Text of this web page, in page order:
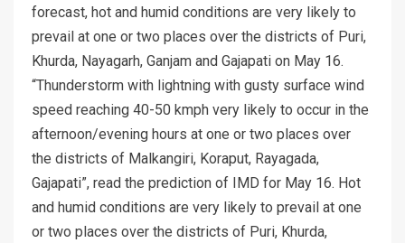
forecast, hot and humid conditions are very likely to
prevail at one or two places over the districts of Puri,
Khurda, Nayagarh, Ganjam and Gajapati on May 16.
“Thunderstorm with lightning with gusty surface wind
speed reaching 40-50 kmph very likely to occur in the
afternoon/evening hours at one or two places over
the districts of Malkangiri, Koraput, Rayagada,
Gajapati”, read the prediction of IMD for May 16. Hot
and humid conditions are very likely to prevail at one
or two places over the districts of Puri, Khurda,